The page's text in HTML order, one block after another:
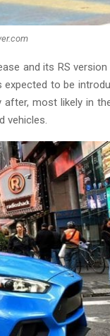
and its RS
to be
most likely in
vehicles.